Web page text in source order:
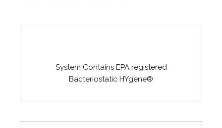
System Contains EPA registered
Bacteriostatic HYgene®